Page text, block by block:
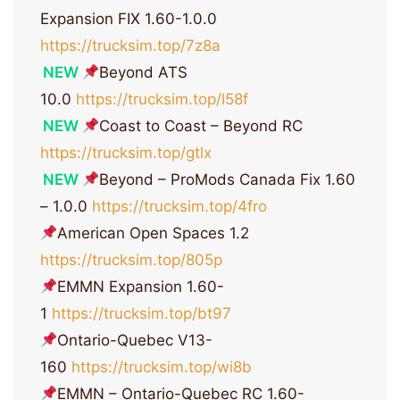
Expansion FIX 1.60-1.0.0
https://trucksim.top/7z8a
NEW
Beyond ATS
10.0 https://trucksim.top/l58f
NEW
Coast to Coast – Beyond RC
https://trucksim.top/gtlx
NEW
Beyond – ProMods Canada Fix 1.60
– 1.0.0 https://trucksim.top/4fro
American Open Spaces 1.2
https://trucksim.top/805p
EMMN Expansion 1.60-
1 https://trucksim.top/bt97
Ontario-Quebec V13-
160 https://trucksim.top/wi8b
EMMN – Ontario-Quebec RC 1.60-